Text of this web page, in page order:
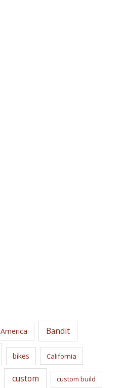
America Bandit
bikes California
custom custom build